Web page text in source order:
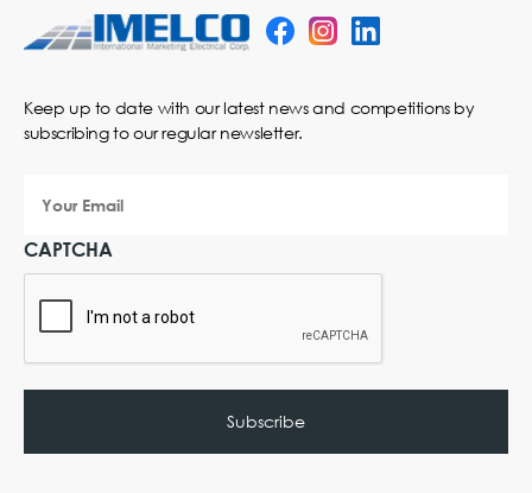
Keep up to date with our latest news and competitions by
subscribing to our regular newsletter.
Email
CAPTCHA